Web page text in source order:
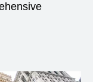
window